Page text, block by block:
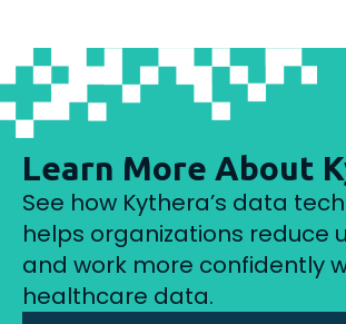
Learn More About
See how Kythera’s data
helps organizations reduce
and work more confidently
healthcare data.